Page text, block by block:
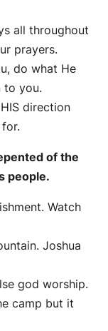
all throughout
prayers.
do what He
to you.
direction
of the
people.
Watch
Joshua
god worship.
camp but it